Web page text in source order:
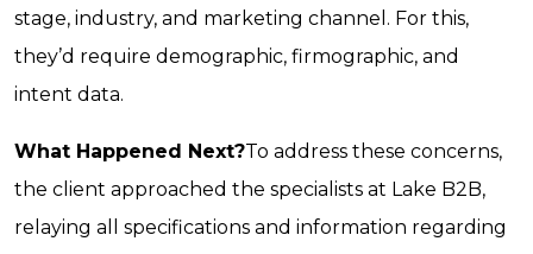
stage, industry, and marketing channel. For this,
they’d require demographic, firmographic, and
intent data.
What Happened Next?To address these concerns,
the client approached the specialists at Lake B2B,
relaying all specifications and information regarding